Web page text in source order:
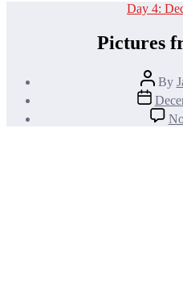
Day 4:
Pictures
Post
author
By
Post
date